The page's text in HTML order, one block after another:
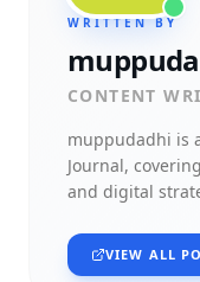
WRITTEN BY
CONTENT
muppudadhi is
Journal,
and digital
VIEW ALL